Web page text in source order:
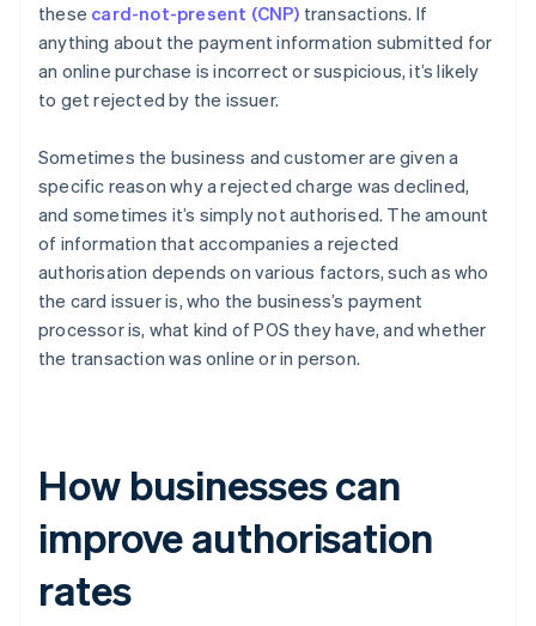
these card-not-present (CNP) transactions. If
anything about the payment information submitted for
an online purchase is incorrect or suspicious, it’s likely
to get rejected by the issuer.
Sometimes the business and customer are given a
specific reason why a rejected charge was declined,
and sometimes it’s simply not authorised. The amount
of information that accompanies a rejected
authorisation depends on various factors, such as who
the card issuer is, who the business’s payment
processor is, what kind of POS they have, and whether
the transaction was online or in person.
How businesses can
improve authorisation
rates